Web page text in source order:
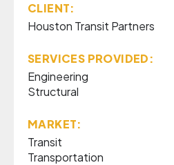
CLIENT:
Houston Transit Partners
SERVICES PROVIDED:
Engineering
Structural
MARKET:
Transit
Transportation